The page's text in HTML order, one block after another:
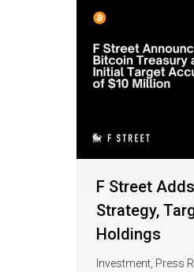
F Street
Strategy,
Holdings
Investment Press